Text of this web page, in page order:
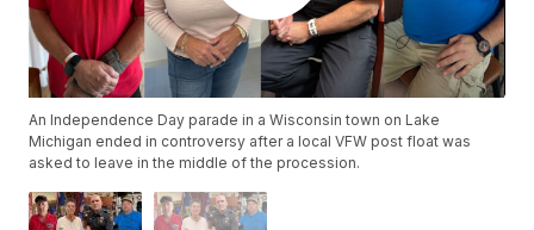
An Independence Day parade in a Wisconsin town on Lake
Michigan ended in controversy after a local VFW post float was
asked to leave in the middle of the procession.